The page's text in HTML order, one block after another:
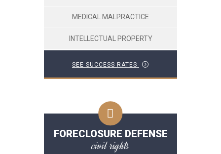
MEDICAL MALPRACTICE
INTELLECTUAL PROPERTY
SEE SUCCESS RATES
FORECLOSURE DEFENSE
civil rights